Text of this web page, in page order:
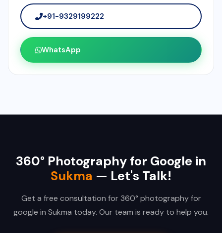
+91-9329199222
WhatsApp
360° Photography for Google in
Sukma — Let's Talk!
Get a free consultation for 360° photography for
google in Sukma today. Our team is ready to help you.